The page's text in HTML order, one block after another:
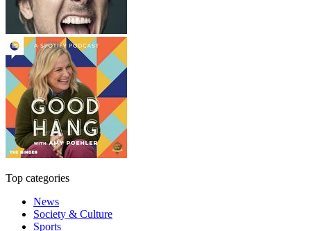
Top categories
News
Society & Culture
Sports